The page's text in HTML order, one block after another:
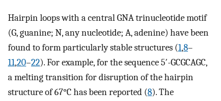
Hairpin loops with a central GNA trinucleotide motif
(G, guanine; N, any nucleotide; A, adenine) have been
found to form particularly stable structures (1,8–
11,20–22). For example, for the sequence 5′-GCGCAGC,
a melting transition for disruption of the hairpin
structure of 67°C has been reported (8). The